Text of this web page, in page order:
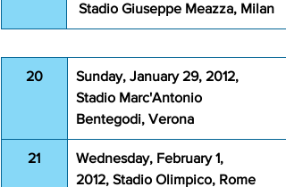
Stadio Giuseppe Meazza, Milan
20
Sunday, January 29, 2012,
Stadio Marc'Antonio
Bentegodi, Verona
21
Wednesday, February 1,
2012, Stadio Olimpico, Rome